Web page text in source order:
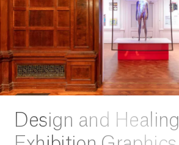
Design and Healing